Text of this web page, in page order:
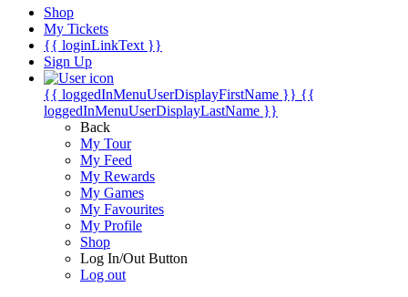
Shop
My Tickets
{{ loginLinkText }}
Sign Up
{{ loggedInMenuUserDisplayFirstName }} {{
loggedInMenuUserDisplayLastName }}
Back
My Tour
My Feed
My Rewards
My Games
My Favourites
My Profile
Shop
Log In/Out Button
Log out